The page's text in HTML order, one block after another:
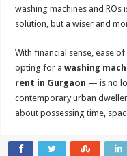
washing machines and
solution, but a wiser and
With financial sense, ease
opting for awashing
rent in Gurgaon — is no
contemporary urban
about possessing time,